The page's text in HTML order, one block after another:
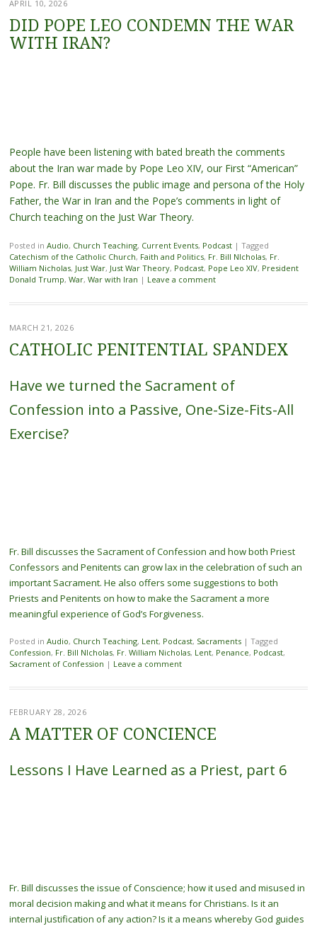
APRIL 10, 2026
DID POPE LEO CONDEMN THE WAR
WITH IRAN?
People have been listening with bated breath the comments
about the Iran war made by Pope Leo XIV, our First “American”
Pope. Fr. Bill discusses the public image and persona of the Holy
Father, the War in Iran and the Pope’s comments in light of
Church teaching on the Just War Theory.
Posted in Audio, Church Teaching, Current Events, Podcast | Tagged
Catechism of the Catholic Church, Faith and Politics, Fr. Bill NIcholas, Fr.
William Nicholas, Just War, Just War Theory, Podcast, Pope Leo XIV, President
Donald Trump, War, War with Iran | Leave a comment
MARCH 21, 2026
CATHOLIC PENITENTIAL SPANDEX
Have we turned the Sacrament of
Confession into a Passive, One-Size-Fits-All
Exercise?
Fr. Bill discusses the Sacrament of Confession and how both Priest
Confessors and Penitents can grow lax in the celebration of such an
important Sacrament. He also offers some suggestions to both
Priests and Penitents on how to make the Sacrament a more
meaningful experience of God’s Forgiveness.
Posted in Audio, Church Teaching, Lent, Podcast, Sacraments | Tagged
Confession, Fr. Bill NIcholas, Fr. William Nicholas, Lent, Penance, Podcast,
Sacrament of Confession | Leave a comment
FEBRUARY 28, 2026
A MATTER OF CONCIENCE
Lessons I Have Learned as a Priest, part 6
Fr. Bill discusses the issue of Conscience; how it used and misused in
moral decision making and what it means for Christians. Is it an
internal justification of any action? Is it a means whereby God guides